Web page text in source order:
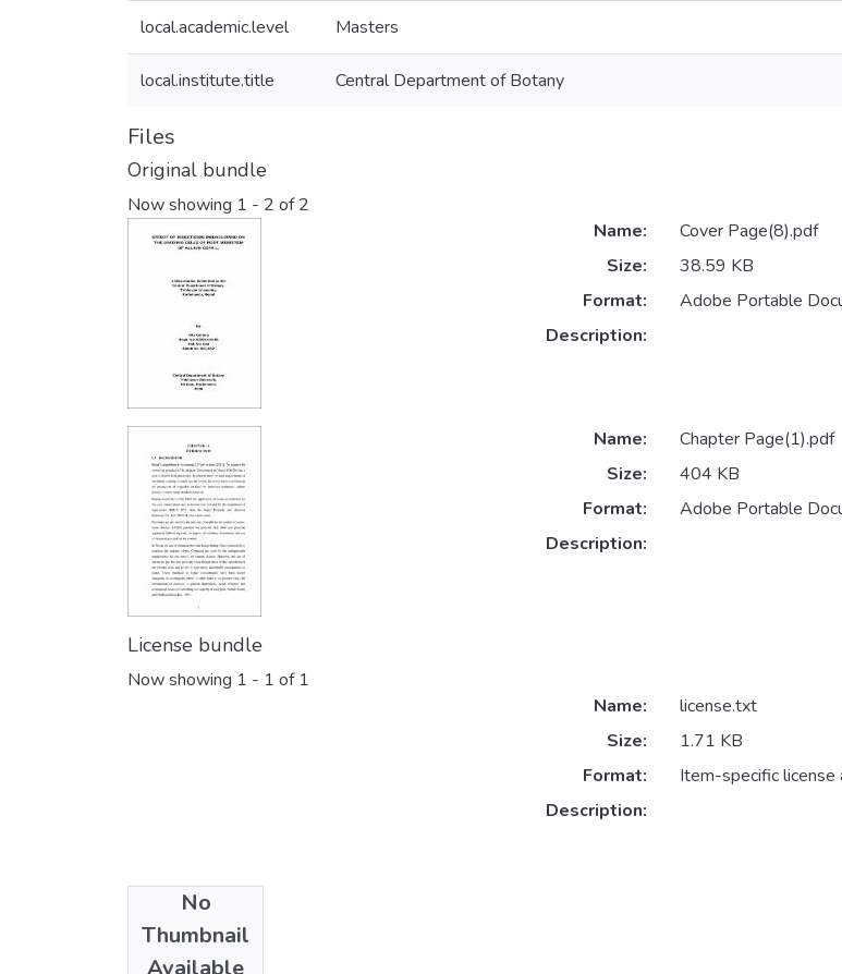
local.academic.level Masters
local.institute.title Central Department of Botany
Files
Original bundle
Now showing 1 - 2 of 2
Name:
Cover Page(8).pdf
Size:
38.59 KB
Format:
Adobe Portable
Description:
Name:
Chapter Page(1).pdf
Size:
404 KB
Format:
Adobe Portable
Description:
License bundle
Now showing 1 - 1 of 1
No
Thumbnail
Available
Name:
license.txt
Size:
1.71 KB
Format:
Item-specific license
Description:
Collections
Botany